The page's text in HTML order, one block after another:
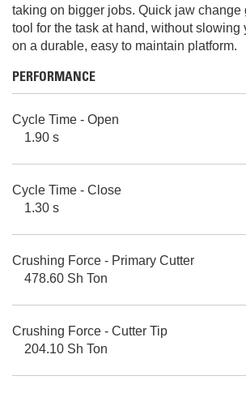
taking on bigger jobs. Quick jaw change
tool for the task at hand, without slowing
on a durable, easy to maintain platform.
PERFORMANCE
Cycle Time - Open
1.90 s
Cycle Time - Close
1.30 s
Crushing Force - Primary Cutter
478.60 Sh Ton
Crushing Force - Cutter Tip
204.10 Sh Ton